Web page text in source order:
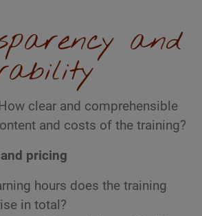
and
clear and comprehensible
and costs of the training?
pricing
hours does the training
in total?